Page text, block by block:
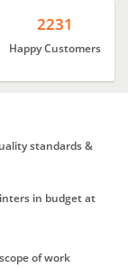
2231
Happy Customers
standards &
in budget at
of work